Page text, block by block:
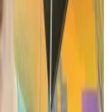
losses.
billion notional long
increasing.
an unrealised profit of
cash out, and those
as Bitcoin’s price fell.